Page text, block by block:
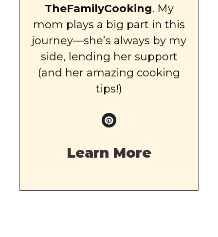
TheFamilyCooking. My
mom plays a big part in this
journey—she’s always by my
side, lending her support
(and her amazing cooking
tips!)
Learn More